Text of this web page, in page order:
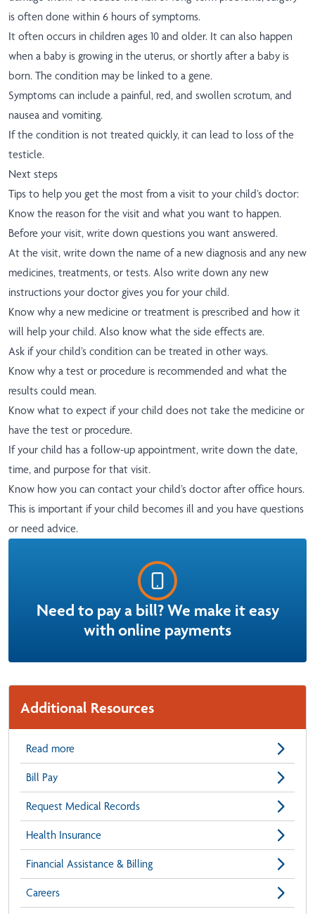
is often done within 6 hours of symptoms.
It often occurs in children ages 10 and older. It can also happen
when a baby is growing in the uterus, or shortly after a baby is
born. The condition may be linked to a gene.
Symptoms can include a painful, red, and swollen scrotum, and
nausea and vomiting.
If the condition is not treated quickly, it can lead to loss of the
testicle.
Next steps
Tips to help you get the most from a visit to your child’s doctor:
Know the reason for the visit and what you want to happen.
Before your visit, write down questions you want answered.
At the visit, write down the name of a new diagnosis and any new
medicines, treatments, or tests. Also write down any new
instructions your doctor gives you for your child.
Know why a new medicine or treatment is prescribed and how it
will help your child. Also know what the side effects are.
Ask if your child’s condition can be treated in other ways.
Know why a test or procedure is recommended and what the
results could mean.
Know what to expect if your child does not take the medicine or
have the test or procedure.
If your child has a follow-up appointment, write down the date,
time, and purpose for that visit.
Know how you can contact your child’s doctor after office hours.
This is important if your child becomes ill and you have questions
or need advice.
Need to pay a bill? We make it easy
with online payments
Additional Resources
Read more
Bill Pay
Request Medical Records
Health Insurance
Financial Assistance & Billing
Careers